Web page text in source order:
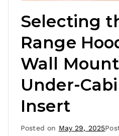
Selecting
Range
Wall
Under-
Insert
Posted on May 29, 2025